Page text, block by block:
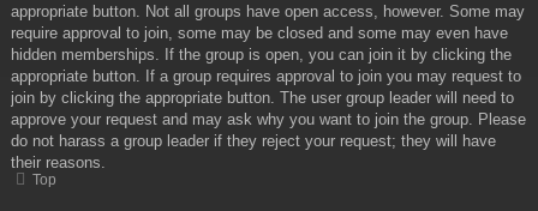
appropriate button. Not all groups have open access, however. Some may
require approval to join, some may be closed and some may even have
hidden memberships. If the group is open, you can join it by clicking the
appropriate button. If a group requires approval to join you may request to
join by clicking the appropriate button. The user group leader will need to
approve your request and may ask why you want to join the group. Please
do not harass a group leader if they reject your request; they will have
their reasons.
Top